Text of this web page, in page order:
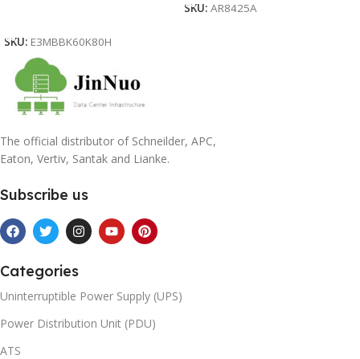
SKU: E3MBBK60K80H
SKU: AR8425A
The official distributor of Schneilder, APC,
Eaton, Vertiv, Santak and Lianke.
Subscribe us
Categories
Uninterruptible Power Supply (UPS)
Power Distribution Unit (PDU)
ATS